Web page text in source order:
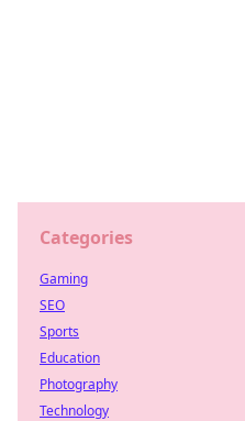
Categories
Gaming
SEO
Sports
Education
Photography
Technology